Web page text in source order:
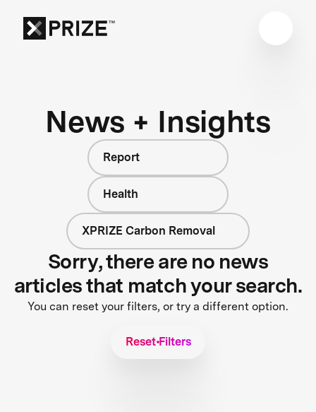
News + Insights
Report
Health
XPRIZE Carbon Removal
Sorry, there are no news
articles that match your search.
You can reset your filters, or try a different option.
Reset Filters